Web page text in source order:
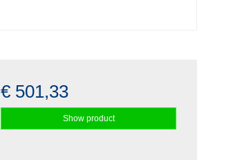
€ 501,33
Show product